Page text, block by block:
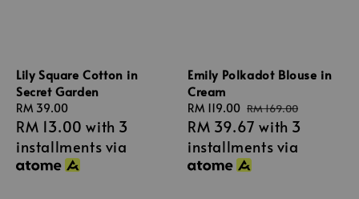
Lily Square Cotton in
Secret Garden
Regular
price
RM 39.00
RM 13.00 with 3
installments via
Emily Polkadot Blouse in
Cream
Sale
price
RM 119.00 Regular
price
RM 169.00
RM 39.67 with 3
installments via